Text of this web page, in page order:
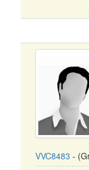
VVC8483 -